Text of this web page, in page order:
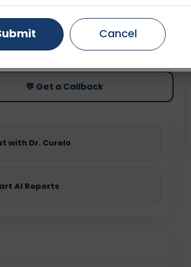
Price
Starting ₹0
💬 Get a Callback
with Dr. Curelo
AI Reports
Ahmedabad
Faridabad
Cancel